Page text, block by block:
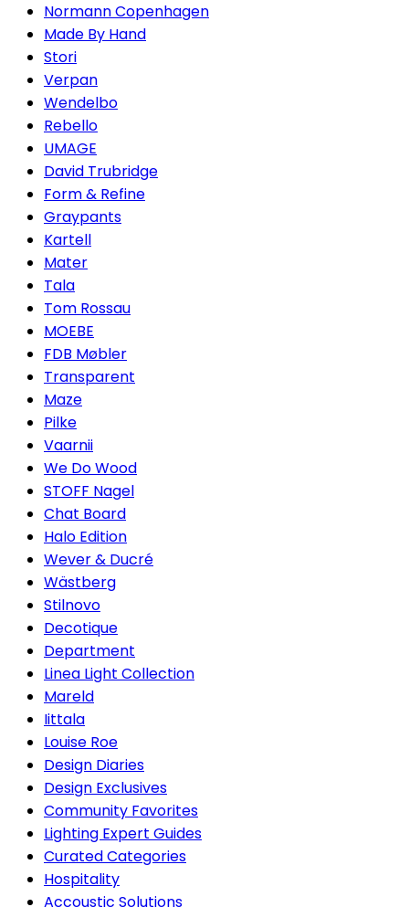
Normann Copenhagen
Made By Hand
Stori
Verpan
Wendelbo
Rebello
UMAGE
David Trubridge
Form & Refine
Graypants
Kartell
Mater
Tala
Tom Rossau
MOEBE
FDB Møbler
Transparent
Maze
Pilke
Vaarnii
We Do Wood
STOFF Nagel
Chat Board
Halo Edition
Wever & Ducré
Wästberg
Stilnovo
Decotique
Department
Linea Light Collection
Mareld
Iittala
Louise Roe
Design Diaries
Design Exclusives
Community Favorites
Lighting Expert Guides
Curated Categories
Hospitality
Accoustic Solutions